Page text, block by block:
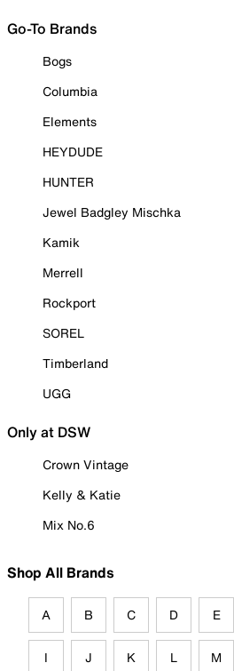
Go-To Brands
Bogs
Columbia
Elements
HEYDUDE
HUNTER
Jewel Badgley Mischka
Kamik
Merrell
Rockport
SOREL
Timberland
UGG
Only at DSW
Crown Vintage
Kelly & Katie
Mix No.6
Shop All Brands
A B C D E
I J K L M